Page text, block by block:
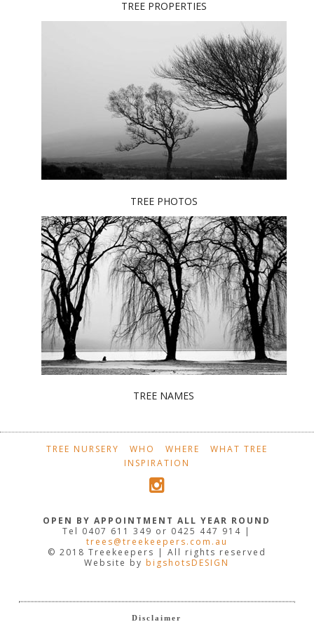
TREE PROPERTIES
TREE PHOTOS
TREE NAMES
TREE NURSERY WHO WHERE
WHAT TREE
INSPIRATION
OPEN BY APPOINTMENT ALL YEAR ROUND
Tel 0407 611 349 or 0425 447 914 |
trees@treekeepers.com.au
© 2018 Treekeepers | All rights reserved
Website by bigshotsDESIGN
Disclaimer